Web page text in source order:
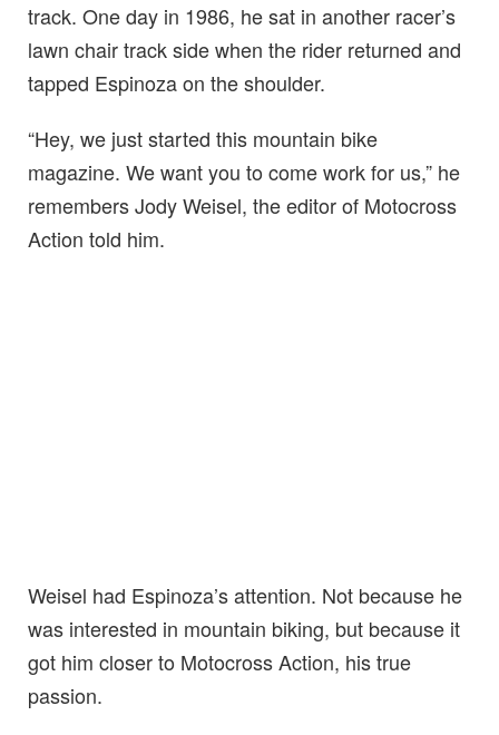
track. One day in 1986, he sat in another racer’s
lawn chair track side when the rider returned and
tapped Espinoza on the shoulder.
“Hey, we just started this mountain bike
magazine. We want you to come work for us,” he
remembers Jody Weisel, the editor of Motocross
Action told him.
Weisel had Espinoza’s attention. Not because he
was interested in mountain biking, but because it
got him closer to Motocross Action, his true
passion.